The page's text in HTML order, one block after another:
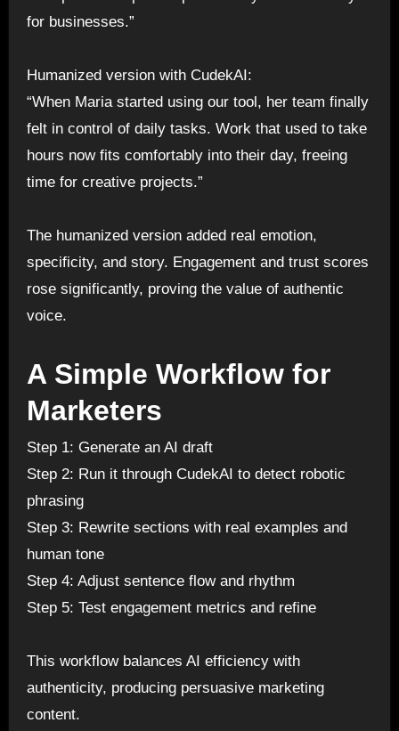
for businesses.”
Humanized version with CudekAI:
“When Maria started using our tool, her team finally
felt in control of daily tasks. Work that used to take
hours now fits comfortably into their day, freeing
time for creative projects.”
The humanized version added real emotion,
specificity, and story. Engagement and trust scores
rose significantly, proving the value of authentic
voice.
A Simple Workflow for
Marketers
Step 1: Generate an AI draft
Step 2: Run it through CudekAI to detect robotic
phrasing
Step 3: Rewrite sections with real examples and
human tone
Step 4: Adjust sentence flow and rhythm
Step 5: Test engagement metrics and refine
This workflow balances AI efficiency with
authenticity, producing persuasive marketing
content.